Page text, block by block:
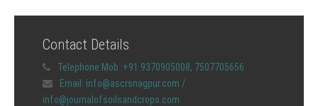
Contact Details
Telephone:Mob :+91 9370905008, 7507705656
Email: info@ascrsnagpur.com /
info@journalofsoilsandcrops.com